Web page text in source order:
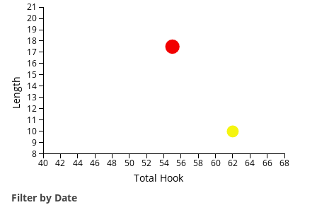
Total Hook
Length
40 42 44 46 48 50 52 54 56 58 60 62 64 66 68
8
9
10
11
12
13
14
15
16
17
18
19
20
21
Filter by Date